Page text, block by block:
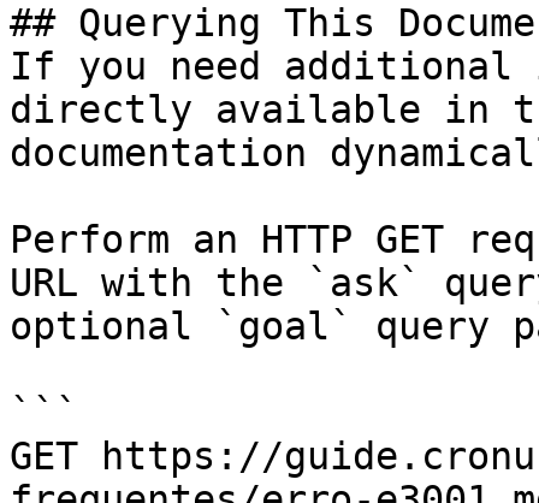
## Querying This
If you need
directly available in
documentation
Perform an HTTP GET
URL with the `ask`
optional `goal` query
```
GET https://